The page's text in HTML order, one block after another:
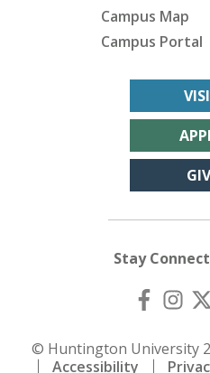
Campus Map
Campus Portal
Stay
© Huntington University
Accessibility